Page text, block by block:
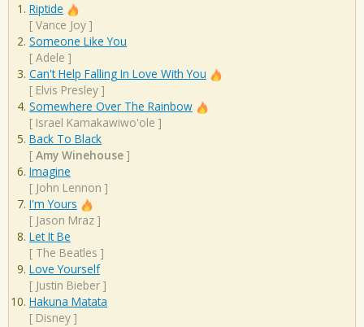
Riptide
[ Vance Joy ]
Someone Like You
[ Adele ]
Can't Help Falling In Love With You
[ Elvis Presley ]
Somewhere Over The Rainbow
[ Israel Kamakawiwo'ole ]
Back To Black
[ Amy Winehouse ]
Imagine
[ John Lennon ]
I'm Yours
[ Jason Mraz ]
Let It Be
[ The Beatles ]
Love Yourself
[ Justin Bieber ]
Hakuna Matata
[ Disney ]